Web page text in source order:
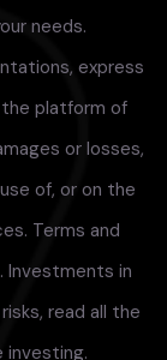
needs.
express
platform of
or losses,
of, or on the
Terms and
Investments in
read all the
investing.